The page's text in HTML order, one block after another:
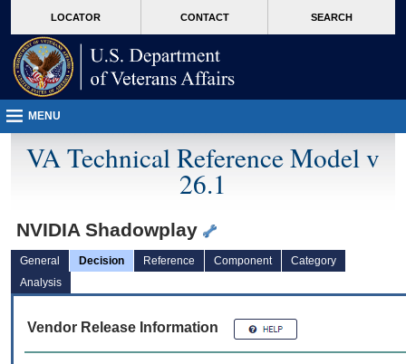
VA
page
content
LOCATOR CONTACT SEARCH
MENU
VA Technical Reference Model v
26.1
NVIDIA Shadowplay
General Decision Reference Component
Category
Analysis
Vendor Release Information